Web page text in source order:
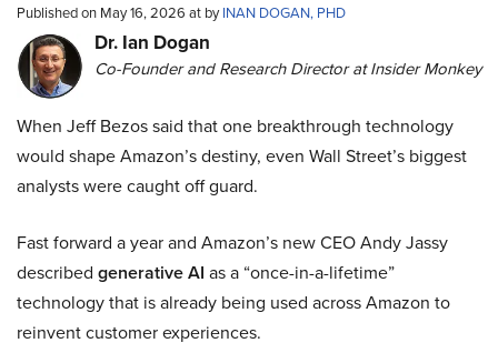
Published on May 16, 2026 at byINAN DOGAN, PHD
Dr. Ian Dogan
Co-Founder and Research Director at Insider Monkey
When Jeff Bezos said that one breakthrough technology
would shape Amazon’s destiny, even Wall Street’s biggest
analysts were caught off guard.
Fast forward a year and Amazon’s new CEO Andy Jassy
described generative AI as a “once-in-a-lifetime”
technology that is already being used across Amazon to
reinvent customer experiences.